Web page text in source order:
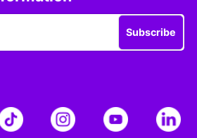
Subscribe